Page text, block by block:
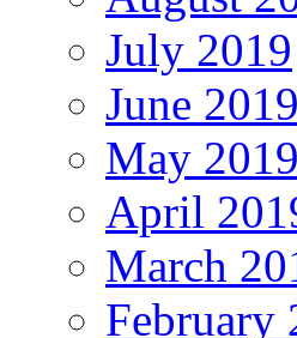
July 2019
June 2019
May 2019
April
March
February